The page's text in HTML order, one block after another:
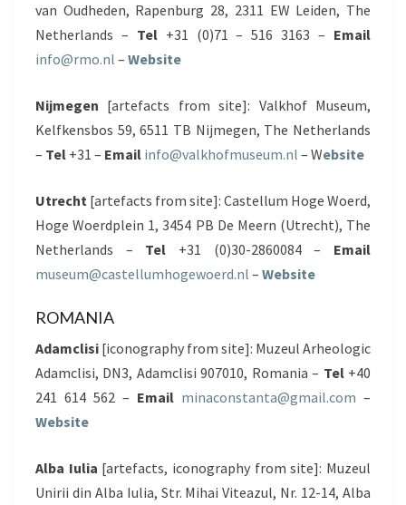
van Oudheden, Rapenburg 28, 2311 EW Leiden, The
Netherlands – Tel+31 (0)71 – 516 3163 – Email
info@rmo.nl – Website
Nijmegen [artefacts from site]: Valkhof Museum,
Kelfkensbos 59, 6511 TB Nijmegen, The Netherlands
– Tel +31 – Email info@valkhofmuseum.nl – Website
Utrecht [artefacts from site]: Castellum Hoge Woerd,
Hoge Woerdplein 1, 3454 PB De Meern (Utrecht), The
Netherlands – Tel +31 (0)30-2860084 – Email
museum@castellumhogewoerd.nl – Website
ROMANIA
Adamclisi [iconography from site]: Muzeul Arheologic
Adamclisi, DN3, Adamclisi 907010, Romania – Tel+40
241 614 562 – Email minaconstanta@gmail.com –
Website
Alba Iulia [artefacts, iconography from site]: Muzeul
Unirii din Alba Iulia, Str. Mihai Viteazul, Nr. 12-14, Alba